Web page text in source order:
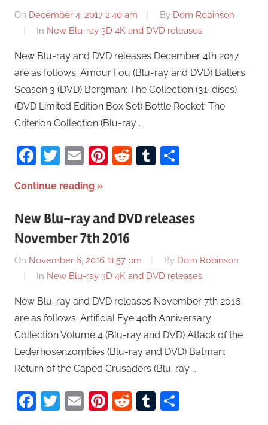
On December 4, 2017 2:40 am By Dom Robinson
In New Blu-ray 3D 4K and DVD releases
New Blu-ray and DVD releases December 4th 2017
are as follows: Amour Fou (Blu-ray and DVD) Ballers
Season 3 (DVD) Bergman: The Collection (31-discs)
(DVD Limited Edition Box Set) Bottle Rocket: The
Criterion Collection (Blu-ray …
Facebook
Twitter
EmailPinterest
RedditTumblr
Continue reading
New Blu-ray and DVD releases
November 7th 2016
On November 6, 2016 11:57 pm By Dom Robinson
In New Blu-ray 3D 4K and DVD releases
New Blu-ray and DVD releases November 7th 2016
are as follows: Artificial Eye 40th Anniversary
Collection Volume 4 (Blu-ray and DVD) Attack of the
Lederhosenzombies (Blu-ray and DVD) Batman:
Return of the Caped Crusaders (Blu-ray …
Facebook
Twitter
EmailPinterest
RedditTumblr